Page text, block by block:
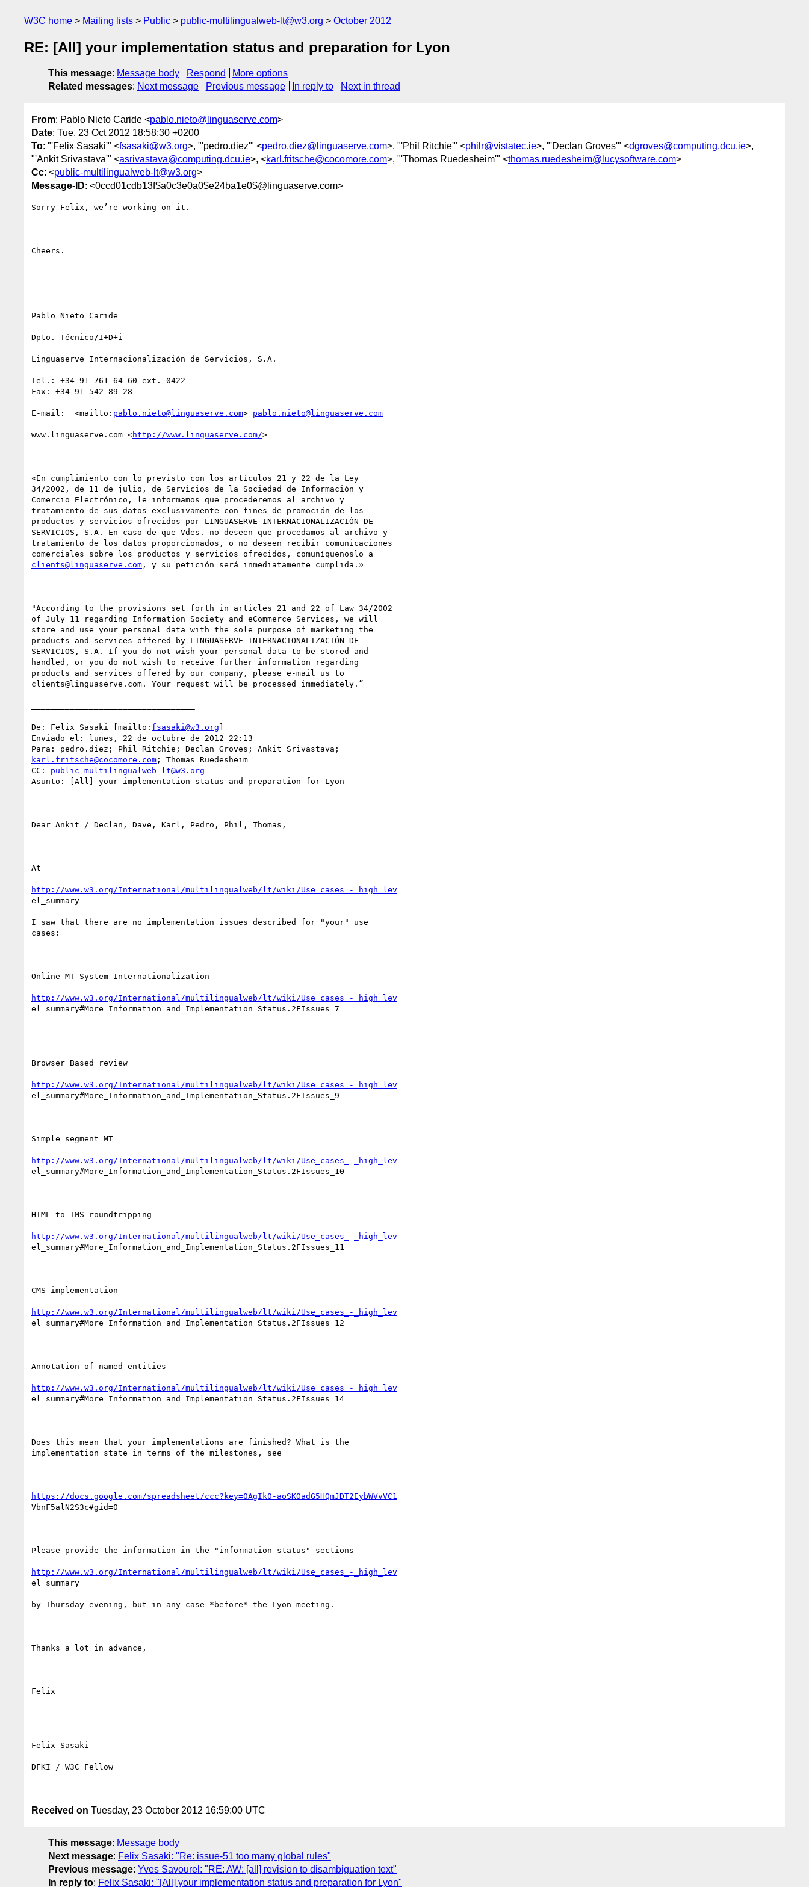
W3C home Mailing lists Public public-multilingualweb-lt@w3.org October 2012
RE: [All] your implementation status and preparation for Lyon
This message: Message body Respond
More options
Related messages: Next message Previous message In reply to Next in thread
From: Pablo Nieto Caride <pablo.nieto@linguaserve.com>
Date: Tue, 23 Oct 2012 18:58:30 +0200
To: "'Felix Sasaki'" <fsasaki@w3.org>, "'pedro.diez'" <pedro.diez@linguaserve.com>, "'Phil Ritchie'" <philr@vistatec.ie>, "'Declan Groves'" <dgroves@computing.dcu.ie>,
"'Ankit Srivastava'" <asrivastava@computing.dcu.ie>, <karl.fritsche@cocomore.com>, "'Thomas Ruedesheim'" <thomas.ruedesheim@lucysoftware.com>
Cc: <public-multilingualweb-lt@w3.org>
Message-ID: <0ccd01cdb13f$a0c3e0a0$e24ba1e0$@linguaserve.com>
Sorry Felix, we’re working on it.
Cheers.
Pablo Nieto Caride
Dpto. Técnico/I+D+i
Linguaserve Internacionalización de Servicios, S.A.
Tel.: +34 91 761 64 60 ext. 0422
Fax: +34 91 542 89 28
E-mail:  <mailto: pablo.nieto@linguaserve.com> pablo.nieto@linguaserve.com
www.linguaserve.com <http://www.linguaserve.com/>
«En cumplimiento con lo previsto con los artículos 21 y 22 de la Ley
34/2002, de 11 de julio, de Servicios de la Sociedad de Información y
Comercio Electrónico, le informamos que procederemos al archivo y
tratamiento de sus datos exclusivamente con fines de promoción de los
productos y servicios ofrecidos por LINGUASERVE INTERNACIONALIZACIÓN DE
SERVICIOS, S.A. En caso de que Vdes. no deseen que procedamos al archivo y
tratamiento de los datos proporcionados, o no deseen recibir comunicaciones
clients@linguaserve.com , y su petición será inmediatamente cumplida.»
"According to the provisions set forth in articles 21 and 22 of Law 34/2002
of July 11 regarding Information Society and eCommerce Services, we will
store and use your personal data with the sole purpose of marketing the
products and services offered by LINGUASERVE INTERNACIONALIZACIÓN DE
SERVICIOS, S.A. If you do not wish your personal data to be stored and
handled, or you do not wish to receive further information regarding
products and services offered by our company, please e-mail us to
clients@linguaserve.com. Your request will be processed immediately.”
De: Felix Sasaki [mailto: fsasaki@w3.org ]
Enviado el: lunes, 22 de octubre de 2012 22:13
karl.fritsche@cocomore.com ; Thomas Ruedesheim
CC: public-multilingualweb-lt@w3.org
Asunto: [All] your implementation status and preparation for Lyon
Dear Ankit / Declan, Dave, Karl, Pedro, Phil, Thomas,
At
http://www.w3.org/International/multilingualweb/lt/wiki/Use_cases_-_high_lev
el_summary
I saw that there are no implementation issues described for "your" use
cases:
Online MT System Internationalization
http://www.w3.org/International/multilingualweb/lt/wiki/Use_cases_-_high_lev
el_summary#More_Information_and_Implementation_Status.2FIssues_7
Browser Based review
http://www.w3.org/International/multilingualweb/lt/wiki/Use_cases_-_high_lev
el_summary#More_Information_and_Implementation_Status.2FIssues_9
Simple segment MT
http://www.w3.org/International/multilingualweb/lt/wiki/Use_cases_-_high_lev
el_summary#More_Information_and_Implementation_Status.2FIssues_10
HTML-to-TMS-roundtripping
http://www.w3.org/International/multilingualweb/lt/wiki/Use_cases_-_high_lev
el_summary#More_Information_and_Implementation_Status.2FIssues_11
CMS implementation
http://www.w3.org/International/multilingualweb/lt/wiki/Use_cases_-_high_lev
el_summary#More_Information_and_Implementation_Status.2FIssues_12
Annotation of named entities
http://www.w3.org/International/multilingualweb/lt/wiki/Use_cases_-_high_lev
el_summary#More_Information_and_Implementation_Status.2FIssues_14
Does this mean that your implementations are finished? What is the
implementation state in terms of the milestones, see
https://docs.google.com/spreadsheet/ccc?key=0AgIk0-aoSKOadG5HQmJDT2EybWVvVC1
VbnF5alN2S3c#gid=0
Please provide the information in the "information status" sections
http://www.w3.org/International/multilingualweb/lt/wiki/Use_cases_-_high_lev
el_summary
by Thursday evening, but in any case *before* the Lyon meeting.
Thanks a lot in advance,
Felix
--
Felix Sasaki
DFKI / W3C Fellow
Received on Tuesday, 23 October 2012 16:59:00 UTC
This message: Message body
Next message: Felix Sasaki: "Re: issue-51 too many global rules"
Previous message: Yves Savourel: "RE: AW: [all] revision to disambiguation text"
In reply to: Felix Sasaki: "[All] your implementation status and preparation for Lyon"